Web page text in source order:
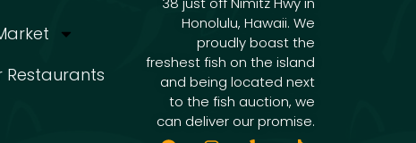
Restaurants
Honolulu, Hawaii. We
proudly boast the
freshest fish on the island
and being located next
to the fish auction, we
can deliver our promise.